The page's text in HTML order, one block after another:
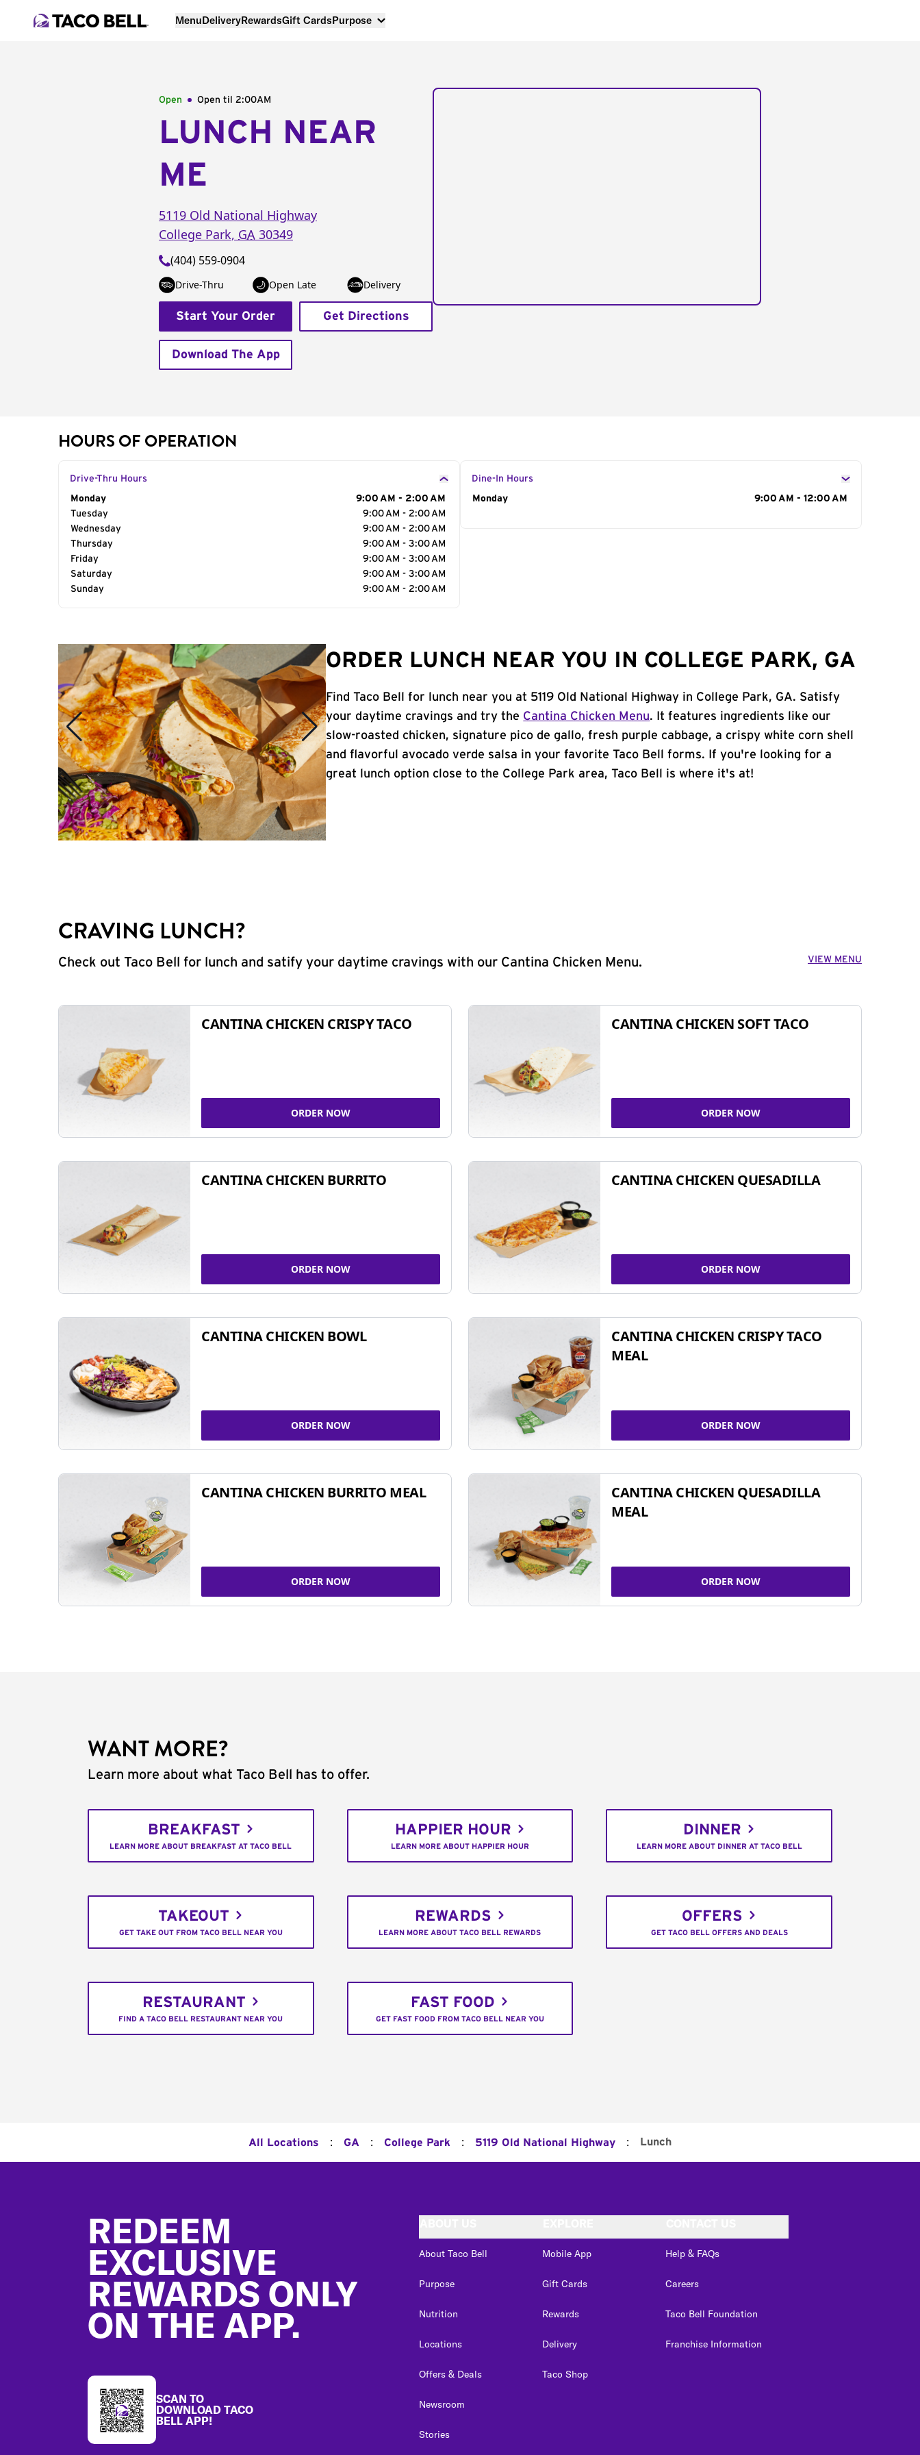
MenuDeliveryRewardsGift CardsPurpose
Open Open til 2:00AM
LUNCH NEAR
ME
5119 Old National Highway
College Park, GA 30349
(404) 559-0904
Drive-Thru Open Late Delivery
Start Your Order Get Directions
Download The App
HOURS OF OPERATION
Drive-Thru Hours
Day of the Week
Monday
9:00 AM - 2:00 AM
Tuesday
9:00 AM - 2:00 AM
Wednesday
9:00 AM - 2:00 AM
Thursday
9:00 AM - 3:00 AM
Friday
9:00 AM - 3:00 AM
Saturday
9:00 AM - 3:00 AM
Sunday
9:00 AM - 2:00 AM
Dine-In Hours
Day of the Week
Monday 9:00 AM - 12:00 AM
ORDER LUNCH NEAR YOU IN COLLEGE PARK, GA
Find Taco Bell for lunch near you at 5119 Old National Highway in College Park, GA. Satisfy
your daytime cravings and try the Cantina Chicken Menu. It features ingredients like our
slow-roasted chicken, signature pico de gallo, fresh purple cabbage, a crispy white corn shell
and flavorful avocado verde salsa in your favorite Taco Bell forms. If you're looking for a
great lunch option close to the College Park area, Taco Bell is where it's at!
CRAVING LUNCH?
Check out Taco Bell for lunch and satify your daytime cravings with our Cantina Chicken Menu. VIEW MENU
CANTINA CHICKEN CRISPY TACO
ORDER NOW
CANTINA CHICKEN SOFT TACO
ORDER NOW
CANTINA CHICKEN BURRITO
ORDER NOW
CANTINA CHICKEN QUESADILLA
ORDER NOW
CANTINA CHICKEN BOWL
ORDER NOW
CANTINA CHICKEN CRISPY TACO
MEAL
ORDER NOW
CANTINA CHICKEN BURRITO MEAL
ORDER NOW
CANTINA CHICKEN QUESADILLA
MEAL
ORDER NOW
WANT MORE?
Learn more about what Taco Bell has to offer.
BREAKFAST
LEARN MORE ABOUT BREAKFAST AT TACO BELL
HAPPIER HOUR
LEARN MORE ABOUT HAPPIER HOUR
DINNER
LEARN MORE ABOUT DINNER AT TACO BELL
TAKEOUT
GET TAKE OUT FROM TACO BELL NEAR YOU
REWARDS
LEARN MORE ABOUT TACO BELL REWARDS
OFFERS
GET TACO BELL OFFERS AND DEALS
RESTAURANT
FIND A TACO BELL RESTAURANT NEAR YOU
FAST FOOD
GET FAST FOOD FROM TACO BELL NEAR YOU
All Locations : GA : College Park : 5119 Old National Highway : Lunch
REDEEM
EXCLUSIVE
REWARDS ONLY
ON THE APP.
SCAN TO
DOWNLOAD TACO
BELL APP!
About Taco Bell
Purpose
Nutrition
Locations
Offers & Deals
Newsroom
Stories
Mobile App
Gift Cards
Rewards
Delivery
Taco Shop
Help & FAQs
Careers
Taco Bell Foundation
Franchise Information